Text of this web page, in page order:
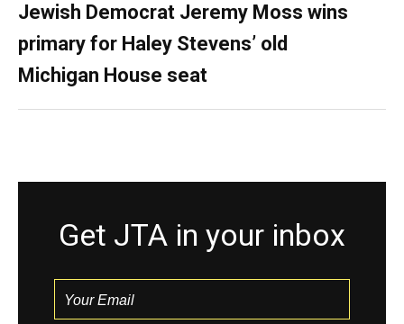
Jewish Democrat Jeremy Moss wins
primary for Haley Stevens’ old
Michigan House seat
Get JTA in your inbox